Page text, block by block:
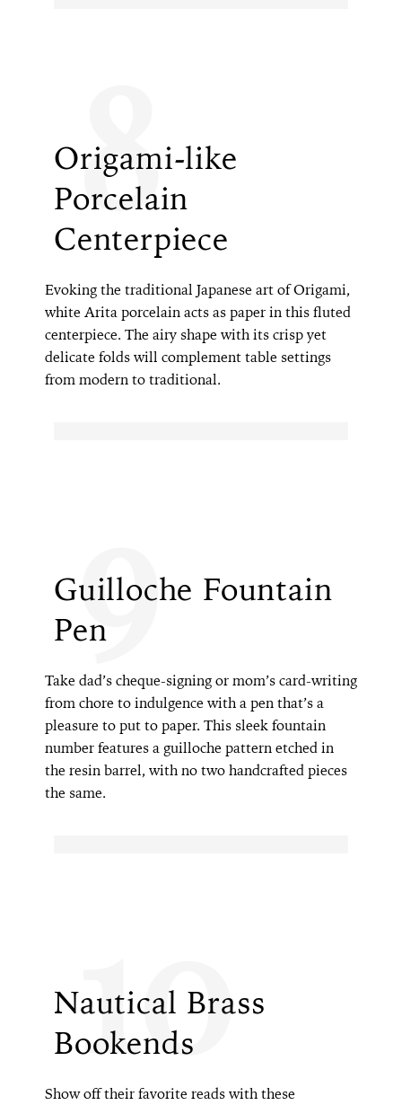
Origami-like
Porcelain
Centerpiece
8
Evoking the traditional Japanese art of Origami,
white Arita porcelain acts as paper in this fluted
centerpiece. The airy shape with its crisp yet
delicate folds will complement table settings
from modern to traditional.
Guilloche Fountain
Pen
9
Take dad’s cheque-signing or mom’s card-writing
from chore to indulgence with a pen that’s a
pleasure to put to paper. This sleek fountain
number features a guilloche pattern etched in
the resin barrel, with no two handcrafted pieces
the same.
Nautical Brass
Bookends
10
Show off their favorite reads with these